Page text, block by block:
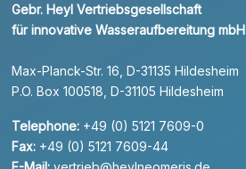
Gebr. Heyl Vertriebsgesellschaft
für innovative Wasseraufbereitung mbH
Max-Planck-Str. 16, D-31135 Hildesheim
P.O. Box 100518, D-31105 Hildesheim
Telephone: +49 (0) 5121 7609-0
Fax: +49 (0) 5121 7609-44